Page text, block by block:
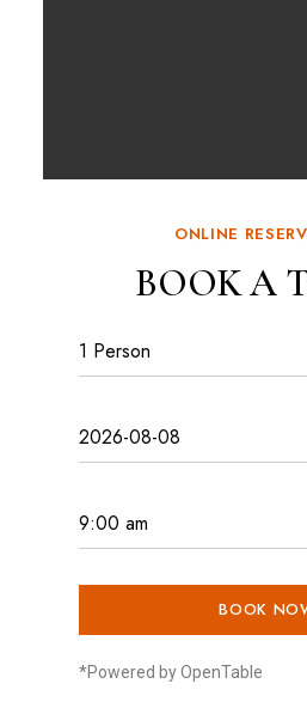
ONLINE
BOOK A
BOOK
*Powered by OpenTable